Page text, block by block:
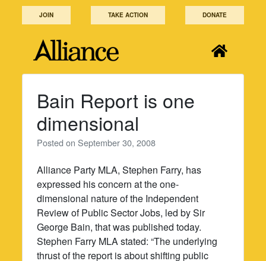
JOIN TAKE ACTION DONATE
Bain Report is one
dimensional
Posted onSeptember 30, 2008
Alliance Party MLA, Stephen Farry, has
expressed his concern at the one-
dimensional nature of the Independent
Review of Public Sector Jobs, led by Sir
George Bain, that was published today.
Stephen Farry MLA stated: “The underlying
thrust of the report is about shifting public